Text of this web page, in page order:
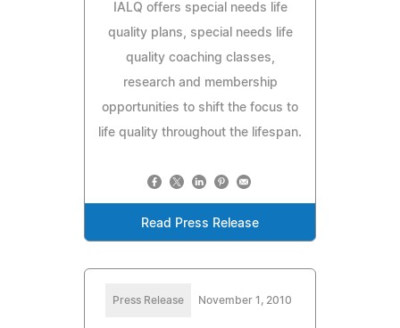
IALQ offers special needs life
quality plans, special needs life
quality coaching classes,
research and membership
opportunities to shift the focus to
life quality throughout the lifespan.
Read Press Release
Press Release November 1, 2010